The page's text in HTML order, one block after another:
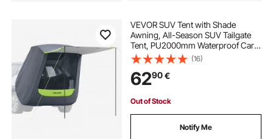
VEVOR SUV Tent with Shade
Awning, All-Season SUV Tailgate
Tent, PU2000mm Waterproof Car
Rear Hatch Camping Tents,
Portable Sun Shade Tailgate Shelter
with Carrying Bag for Outdoor
Hiking
(16)
6290€
Out of Stock
Notify Me